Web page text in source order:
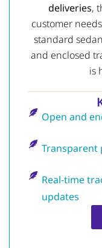
deliveries,
customer
standard
and enclosed
is
Open and
Transparent
Real-time
updates